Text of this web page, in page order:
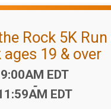
Rock 5K
ages 19 & over
Time:
9:00AM EDT
-
EDT